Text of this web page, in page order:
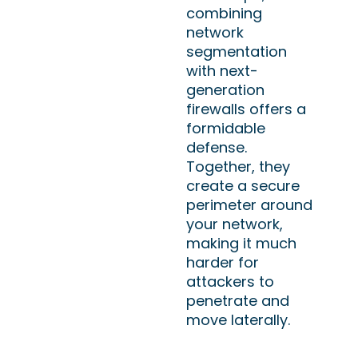
combining
network
segmentation
with next-
generation
firewalls offers a
formidable
defense.
Together, they
create a secure
perimeter around
your network,
making it much
harder for
attackers to
penetrate and
move laterally.